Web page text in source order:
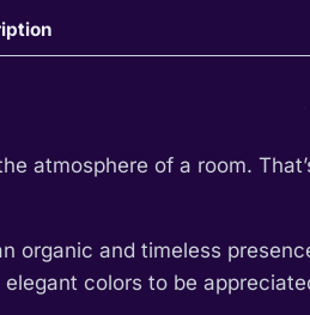
atmosphere of a room.
organic and timeless
colors to be